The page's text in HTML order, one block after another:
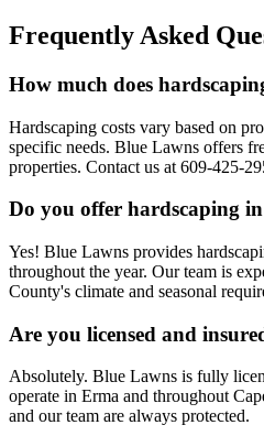
Frequently Asked
How much does
Hardscaping costs vary based on
specific needs. Blue Lawns offers
properties. Contact us at 609-425-
Do you offer hardscaping
Yes! Blue Lawns provides
throughout the year. Our team is
County's climate and seasonal
Are you licensed and
Absolutely. Blue Lawns is fully
operate in Erma and throughout
and our team are always protected.